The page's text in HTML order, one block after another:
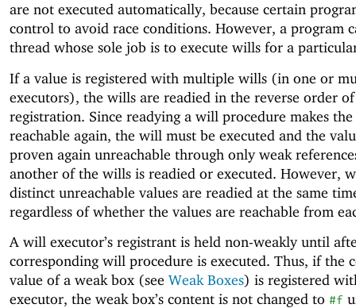
are not executed automatically, because certain
control to avoid race conditions. However, a program
thread whose sole job is to execute wills for a
If a value is registered with multiple wills (in one or
executors), the wills are readied in the reverse order of
registration. Since readying a will procedure makes the
reachable again, the will must be executed and the
proven again unreachable through only weak
another of the wills is readied or executed. However,
distinct unreachable values are readied at the same
regardless of whether the values are reachable from
A will executor’s registrant is held non-weakly until
corresponding will procedure is executed. Thus, if the
value of a weak box (see Weak Boxes) is registered
executor, the weak box’s content is not changed to #f